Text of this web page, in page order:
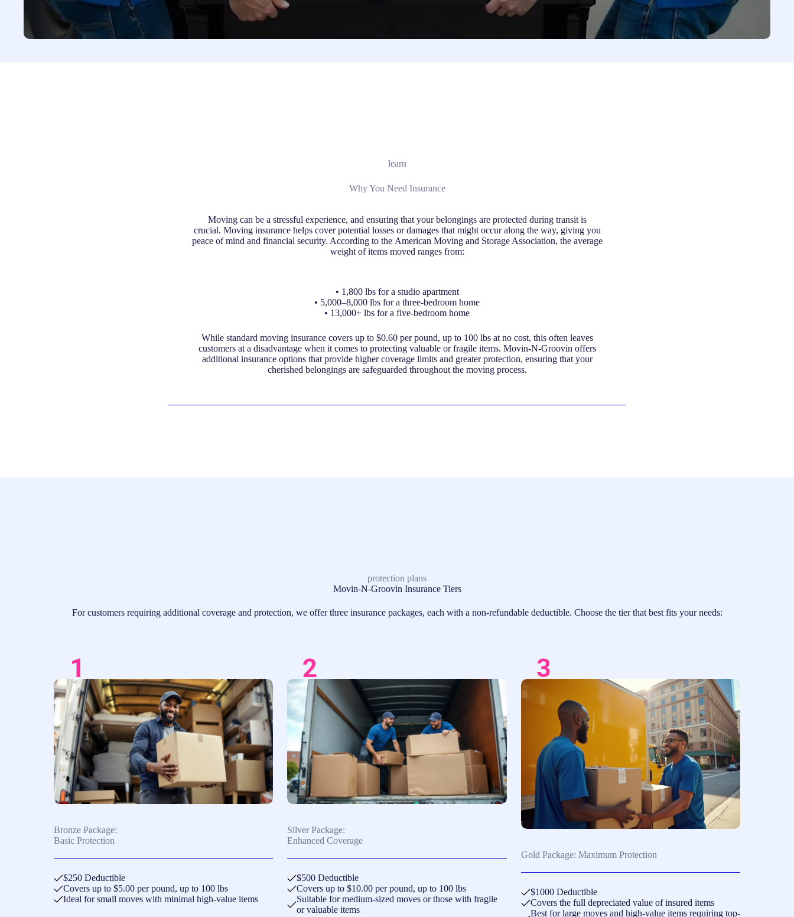
learn
Why You Need Insurance
Moving can be a stressful experience, and ensuring that your belongings are protected during transit is
crucial. Moving insurance helps cover potential losses or damages that might occur along the way, giving you
peace of mind and financial security. According to the American Moving and Storage Association, the average
weight of items moved ranges from:
• 1,800 lbs for a studio apartment
• 5,000–8,000 lbs for a three-bedroom home
• 13,000+ lbs for a five-bedroom home
While standard moving insurance covers up to $0.60 per pound, up to 100 lbs at no cost, this often leaves
customers at a disadvantage when it comes to protecting valuable or fragile items. Movin-N-Groovin offers
additional insurance options that provide higher coverage limits and greater protection, ensuring that your
cherished belongings are safeguarded throughout the moving process.
protection plans
Movin-N-Groovin Insurance Tiers
For customers requiring additional coverage and protection, we offer three insurance packages, each with a non-refundable deductible. Choose the tier that best fits your needs:
Bronze Package:
Basic Protection
$250 Deductible
Covers up to $5.00 per pound, up to 100 lbs
Ideal for small moves with minimal high-value items
Silver Package:
Enhanced Coverage
$500 Deductible
Covers up to $10.00 per pound, up to 100 lbs
Suitable for medium-sized moves or those with fragile
or valuable items
Gold Package: Maximum Protection
$1000 Deductible
Covers the full depreciated value of insured items
Best for large moves and high-value items requiring top-